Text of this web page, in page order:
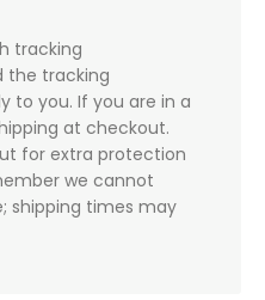
tracking
the tracking
to you. If you are in a
at checkout.
for extra protection
we cannot
shipping times may